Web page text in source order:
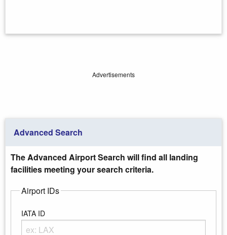
Advertisements
Advanced Search
The Advanced Airport Search will find all landing
facilities meeting your search criteria.
Airport IDs
IATA ID